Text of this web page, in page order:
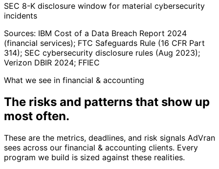
SEC 8-K disclosure window for material cybersecurity
incidents
Sources: IBM Cost of a Data Breach Report 2024
(financial services); FTC Safeguards Rule (16 CFR Part
314); SEC cybersecurity disclosure rules (Aug 2023);
Verizon DBIR 2024; FFIEC
What we see in financial & accounting
The risks and patterns that show up
most often.
These are the metrics, deadlines, and risk signals AdVran
sees across our financial & accounting clients. Every
program we build is sized against these realities.